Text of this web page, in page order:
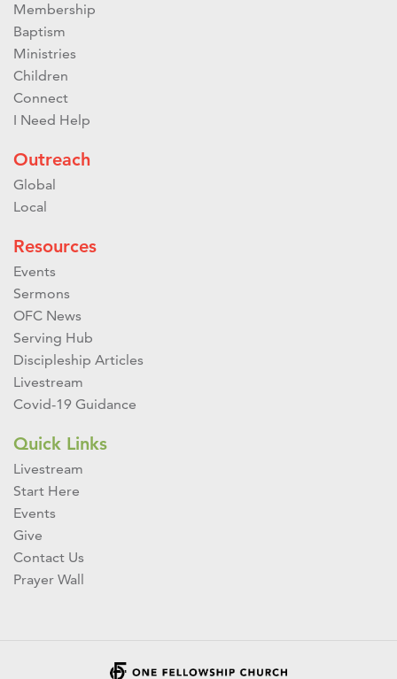
Membership
Baptism
Ministries
Children
Connect
I Need Help
Outreach
Global
Local
Resources
Events
Sermons
OFC News
Serving Hub
Discipleship Articles
Livestream
Covid-19 Guidance
Quick Links
Livestream
Start Here
Events
Give
Contact Us
Prayer Wall